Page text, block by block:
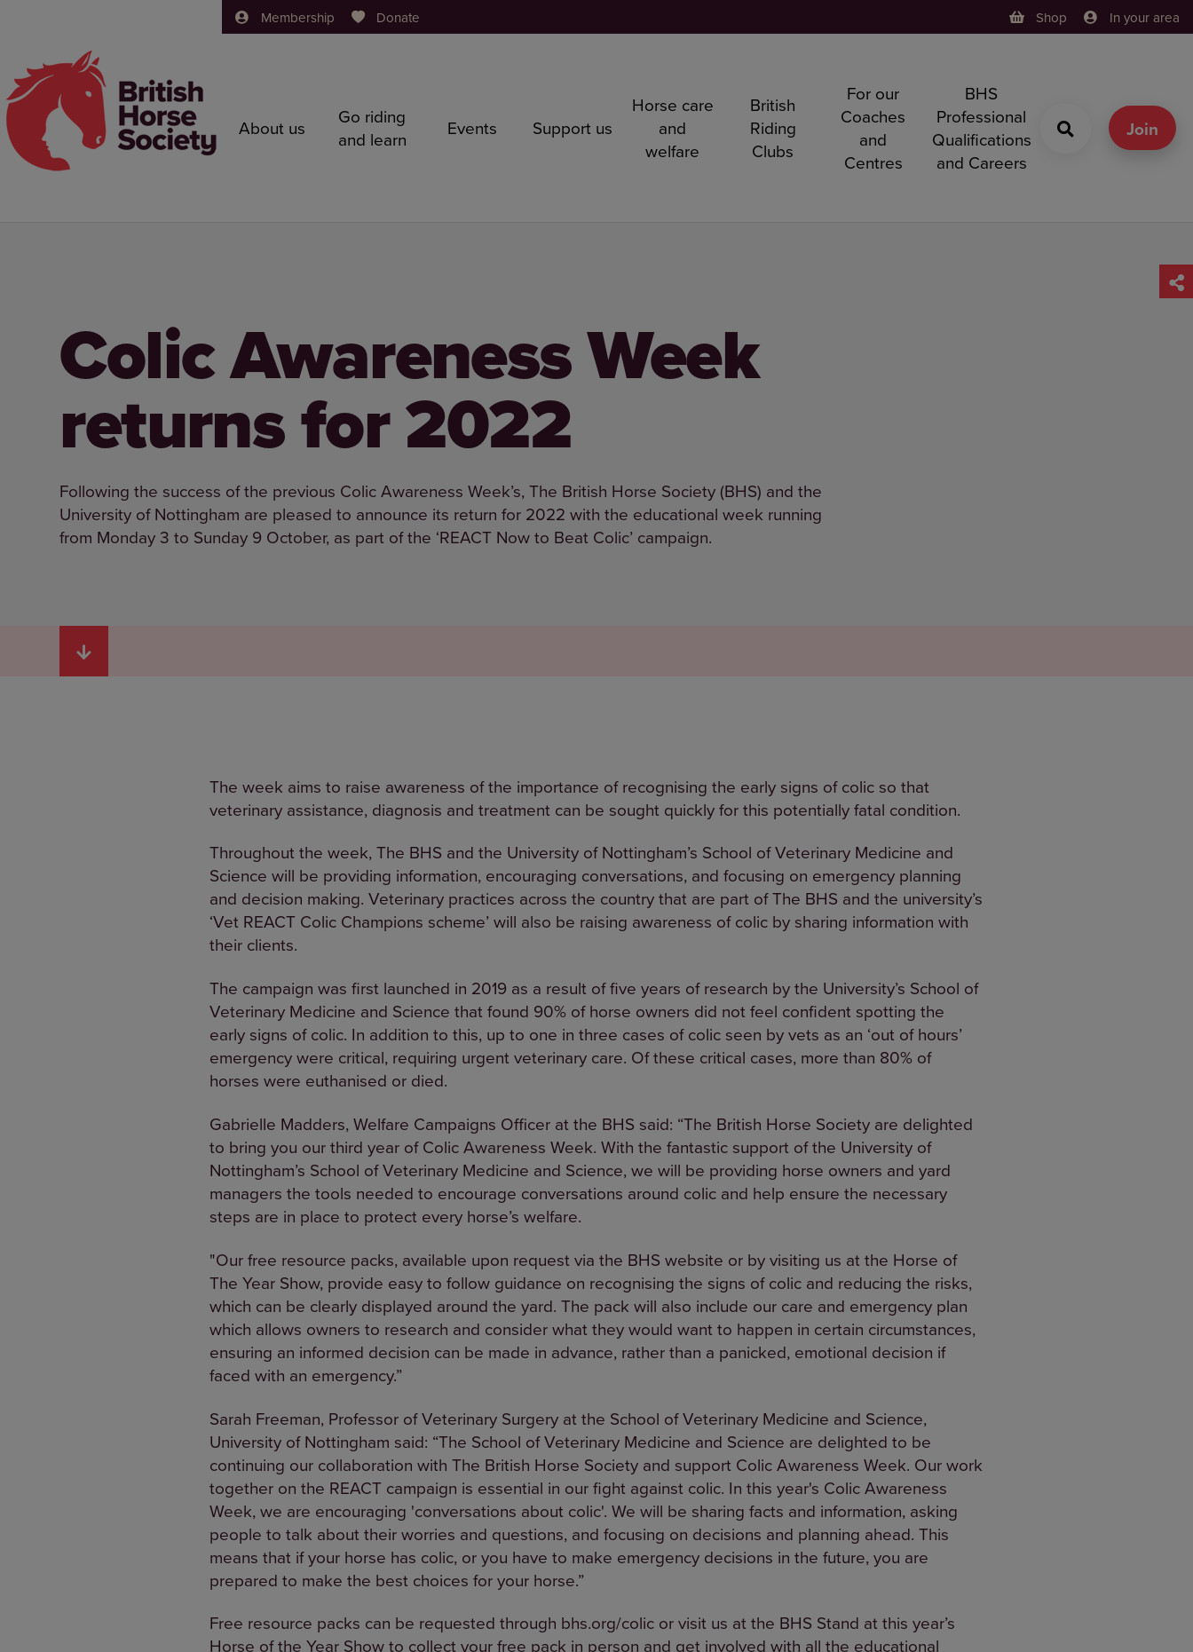
Membership Donate Shop In your area
About us
Go riding
and learn
Events Support us
Horse care
and
welfare
British
Riding
Clubs
For our
Coaches
and
Centres
BHS
Professional
Qualifications
and Careers
Join
Colic Awareness Week
returns for 2022
Following the success of the previous Colic Awareness Week’s, The British Horse Society (BHS) and the
University of Nottingham are pleased to announce its return for 2022 with the educational week running
from Monday 3 to Sunday 9 October, as part of the ‘REACT Now to Beat Colic’ campaign.
The week aims to raise awareness of the importance of recognising the early signs of colic so that
veterinary assistance, diagnosis and treatment can be sought quickly for this potentially fatal condition.
Throughout the week, The BHS and the University of Nottingham’s School of Veterinary Medicine and
Science will be providing information, encouraging conversations, and focusing on emergency planning
and decision making. Veterinary practices across the country that are part of The BHS and the university’s
‘Vet REACT Colic Champions scheme’ will also be raising awareness of colic by sharing information with
their clients.
The campaign was first launched in 2019 as a result of five years of research by the University’s School of
Veterinary Medicine and Science that found 90% of horse owners did not feel confident spotting the
early signs of colic. In addition to this, up to one in three cases of colic seen by vets as an ‘out of hours’
emergency were critical, requiring urgent veterinary care. Of these critical cases, more than 80% of
horses were euthanised or died.
Gabrielle Madders, Welfare Campaigns Officer at the BHS said: “The British Horse Society are delighted
to bring you our third year of Colic Awareness Week. With the fantastic support of the University of
Nottingham’s School of Veterinary Medicine and Science, we will be providing horse owners and yard
managers the tools needed to encourage conversations around colic and help ensure the necessary
steps are in place to protect every horse’s welfare.
"Our free resource packs, available upon request via the BHS website or by visiting us at the Horse of
The Year Show, provide easy to follow guidance on recognising the signs of colic and reducing the risks,
which can be clearly displayed around the yard. The pack will also include our care and emergency plan
which allows owners to research and consider what they would want to happen in certain circumstances,
ensuring an informed decision can be made in advance, rather than a panicked, emotional decision if
faced with an emergency.”
Sarah Freeman, Professor of Veterinary Surgery at the School of Veterinary Medicine and Science,
University of Nottingham said: “The School of Veterinary Medicine and Science are delighted to be
continuing our collaboration with The British Horse Society and support Colic Awareness Week. Our work
together on the REACT campaign is essential in our fight against colic. In this year's Colic Awareness
Week, we are encouraging 'conversations about colic'. We will be sharing facts and information, asking
people to talk about their worries and questions, and focusing on decisions and planning ahead. This
means that if your horse has colic, or you have to make emergency decisions in the future, you are
prepared to make the best choices for your horse.”
Free resource packs can be requested through bhs.org/colic or visit us at the BHS Stand at this year’s
Horse of the Year Show to collect your free pack in person and get involved with all the educational